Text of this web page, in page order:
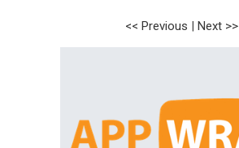
<< Previous |Next >>